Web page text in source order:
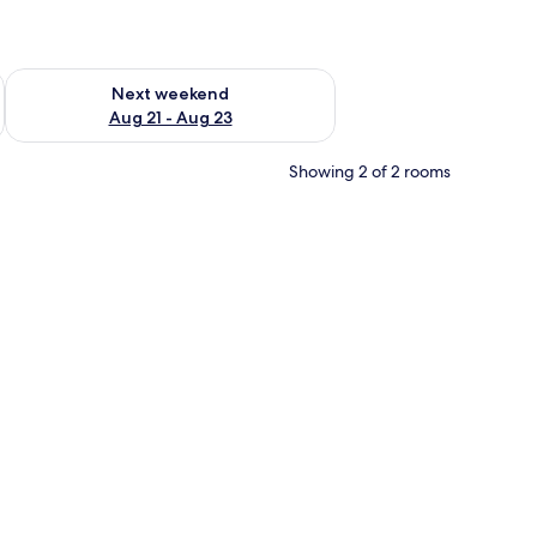
- Aug 16
Next weekend
Aug 21 - Aug 23
Check availability for next weekend Aug 21 - Aug 23
Showing 2 of 2 rooms
TV mounted on the wall, a wooden bench, a built-in wardrobe, and a